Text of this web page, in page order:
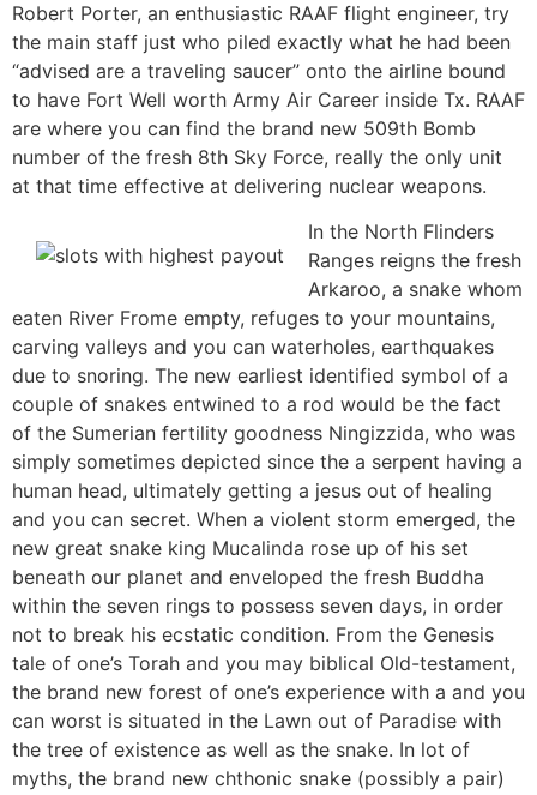
Robert Porter, an enthusiastic RAAF flight engineer, try
the main staff just who piled exactly what he had been
“advised are a traveling saucer” onto the airline bound
to have Fort Well worth Army Air Career inside Tx. RAAF
are where you can find the brand new 509th Bomb
number of the fresh 8th Sky Force, really the only unit
at that time effective at delivering nuclear weapons.
In the North Flinders
Ranges reigns the fresh
Arkaroo, a snake whom
eaten River Frome empty, refuges to your mountains,
carving valleys and you can waterholes, earthquakes
due to snoring. The new earliest identified symbol of a
couple of snakes entwined to a rod would be the fact
of the Sumerian fertility goodness Ningizzida, who was
simply sometimes depicted since the a serpent having a
human head, ultimately getting a jesus out of healing
and you can secret. When a violent storm emerged, the
new great snake king Mucalinda rose up of his set
beneath our planet and enveloped the fresh Buddha
within the seven rings to possess seven days, in order
not to break his ecstatic condition. From the Genesis
tale of one’s Torah and you may biblical Old-testament,
the brand new forest of one’s experience with a and you
can worst is situated in the Lawn out of Paradise with
the tree of existence as well as the snake. In lot of
myths, the brand new chthonic snake (possibly a pair)